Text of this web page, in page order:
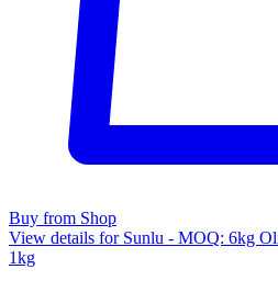
Buy from Shop
View details for Sunlu - MOQ: 6kg
1kg